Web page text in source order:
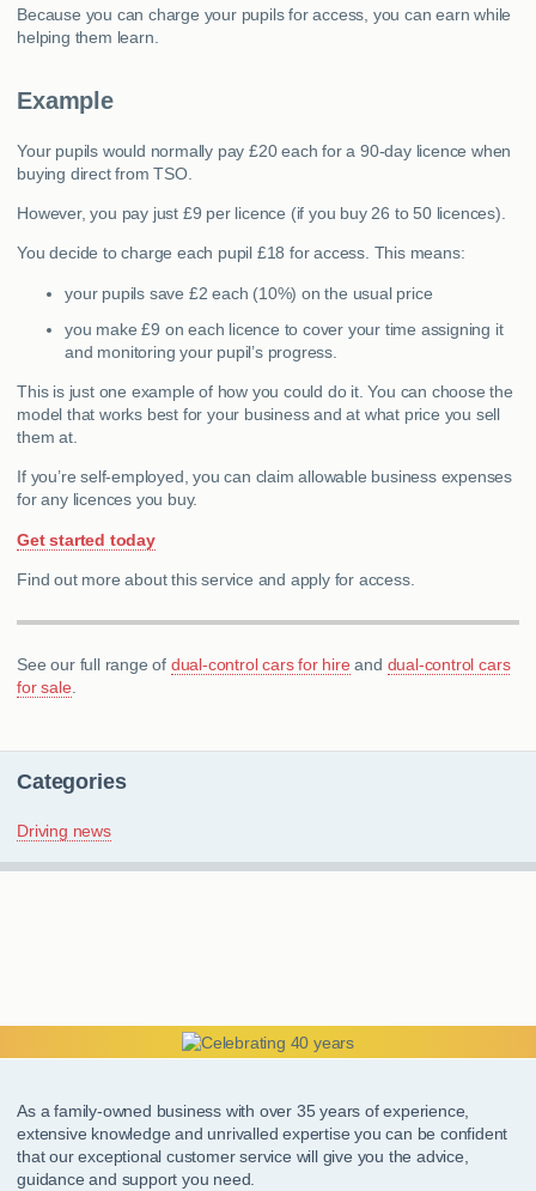
Because you can charge your pupils for access, you can earn while
helping them learn.
Example
Your pupils would normally pay £20 each for a 90-day licence when
buying direct from TSO.
However, you pay just £9 per licence (if you buy 26 to 50 licences).
You decide to charge each pupil £18 for access. This means:
your pupils save £2 each (10%) on the usual price
you make £9 on each licence to cover your time assigning it
and monitoring your pupil’s progress.
This is just one example of how you could do it. You can choose the
model that works best for your business and at what price you sell
them at.
If you’re self-employed, you can claim allowable business expenses
for any licences you buy.
Get started today
Find out more about this service and apply for access.
See our full range of dual-control cars for hire and dual-control cars
for sale
Categories
Driving news
As a family-owned business with over 35 years of experience,
extensive knowledge and unrivalled expertise you can be confident
that our exceptional customer service will give you the advice,
guidance and support you need.